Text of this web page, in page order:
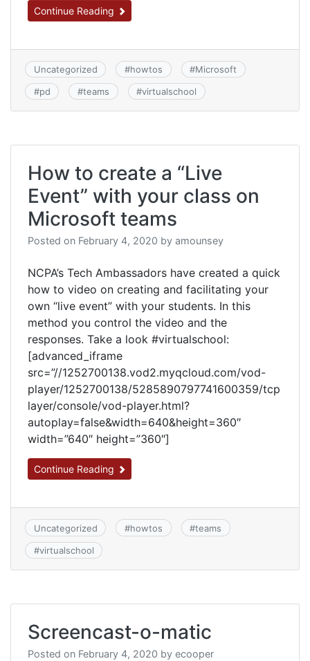
Continue Reading
Uncategorized #howtos #Microsoft
#pd #teams #virtualschool
How to create a “Live
Event” with your class on
Microsoft teams
Posted on February 4, 2020 by amounsey
NCPA’s Tech Ambassadors have created a quick
how to video on creating and facilitating your
own “live event” with your students. In this
method you control the video and the
responses. Take a look #virtualschool:
[advanced_iframe
src=”//1252700138.vod2.myqcloud.com/vod-
player/1252700138/5285890797741600359/tcp
layer/console/vod-player.html?
autoplay=false&width=640&height=360″
width=”640″ height=”360″]
Continue Reading
Uncategorized #howtos #teams
#virtualschool
Screencast-o-matic
Posted on February 4, 2020 by ecooper